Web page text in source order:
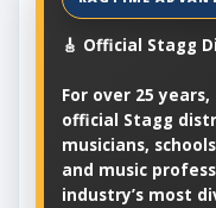
🎸 Official Stagg
For over 25
official Stagg
musicians,
and music
industry’s most